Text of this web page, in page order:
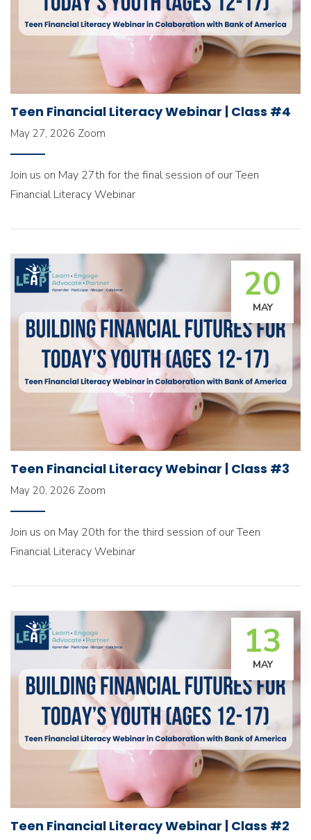
Teen Financial Literacy Webinar | Class #4
May 27, 2026 Zoom
Join us on May 27th for the final session of our Teen
Financial Literacy Webinar
20
MAY
Teen Financial Literacy Webinar | Class #3
May 20, 2026 Zoom
Join us on May 20th for the third session of our Teen
Financial Literacy Webinar
13
MAY
Teen Financial Literacy Webinar | Class #2